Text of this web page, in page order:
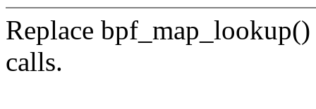
Replace
calls.